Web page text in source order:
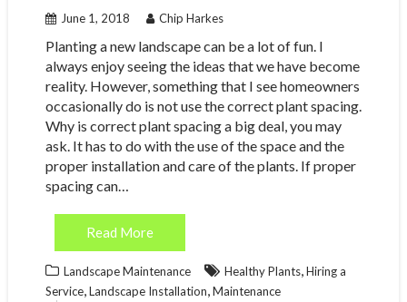
June 1, 2018 Chip Harkes
Planting a new landscape can be a lot of fun. I
always enjoy seeing the ideas that we have become
reality. However, something that I see homeowners
occasionally do is not use the correct plant spacing.
Why is correct plant spacing a big deal, you may
ask. It has to do with the use of the space and the
proper installation and care of the plants. If proper
spacing can…
Read More
Landscape Maintenance Healthy Plants,Hiring a
Service,Landscape Installation,Maintenance